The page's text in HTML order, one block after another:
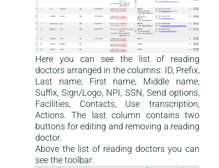
Here you can see the list of reading
doctors arranged in the columns: ID, Prefix,
Last name, First name, Middle name,
Suffix, Sign/Logo, NPI, SSN, Send options,
Facilities, Contacts, Use transcription,
Actions. The last column contains two
buttons for editing and removing a reading
doctor.
Above the list of reading doctors you can
see the toolbar: